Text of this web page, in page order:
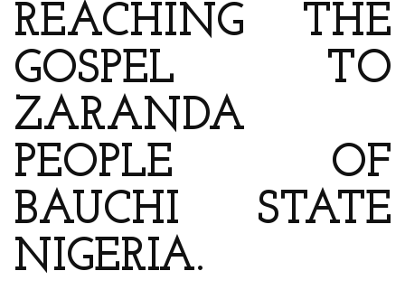
REACHING THE
GOSPEL TO
ZARANDA
PEOPLE OF
BAUCHI STATE
NIGERIA.